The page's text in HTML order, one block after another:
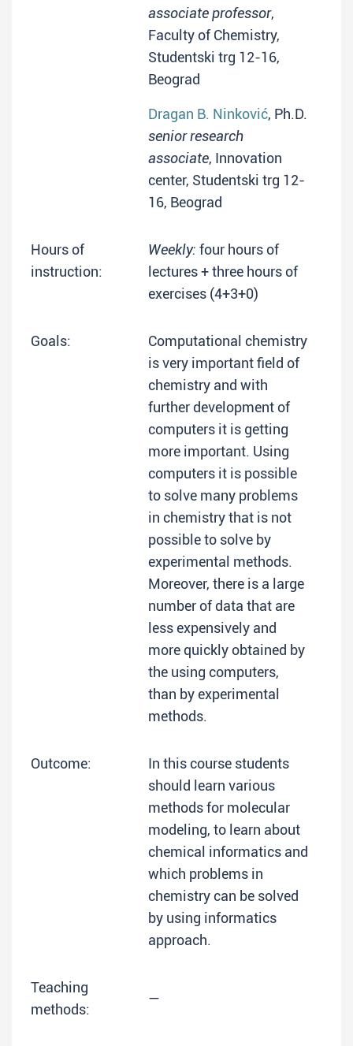
associate professor,
Faculty of Chemistry,
Studentski trg 12-16,
Beograd
Dragan B. Ninković, Ph.D.
senior research
associate, Innovation
center, Studentski trg 12-
16, Beograd
Hours of
instruction:
Weekly: four hours of
lectures + three hours of
exercises (4+3+0)
Goals:
Computational chemistry
is very important field of
chemistry and with
further development of
computers it is getting
more important. Using
computers it is possible
to solve many problems
in chemistry that is not
possible to solve by
experimental methods.
Moreover, there is a large
number of data that are
less expensively and
more quickly obtained by
the using computers,
than by experimental
methods.
Outcome:
In this course students
should learn various
methods for molecular
modeling, to learn about
chemical informatics and
which problems in
chemistry can be solved
by using informatics
approach.
Teaching
methods:
—